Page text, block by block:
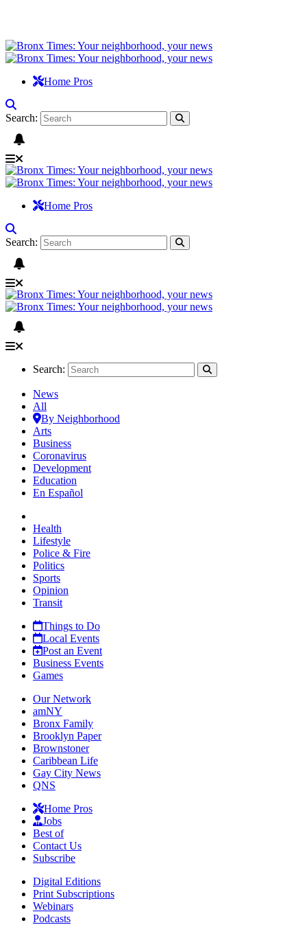
Home Pros
Search:
Home Pros
Search:
Search:
News
All
By Neighborhood
Arts
Business
Coronavirus
Development
Education
En Español
Health
Lifestyle
Police & Fire
Politics
Sports
Opinion
Transit
Things to Do
Local Events
Post an Event
Business Events
Games
Our Network
amNY
Bronx Family
Brooklyn Paper
Brownstoner
Caribbean Life
Gay City News
QNS
Home Pros
Jobs
Best of
Contact Us
Subscribe
Digital Editions
Print Subscriptions
Webinars
Podcasts